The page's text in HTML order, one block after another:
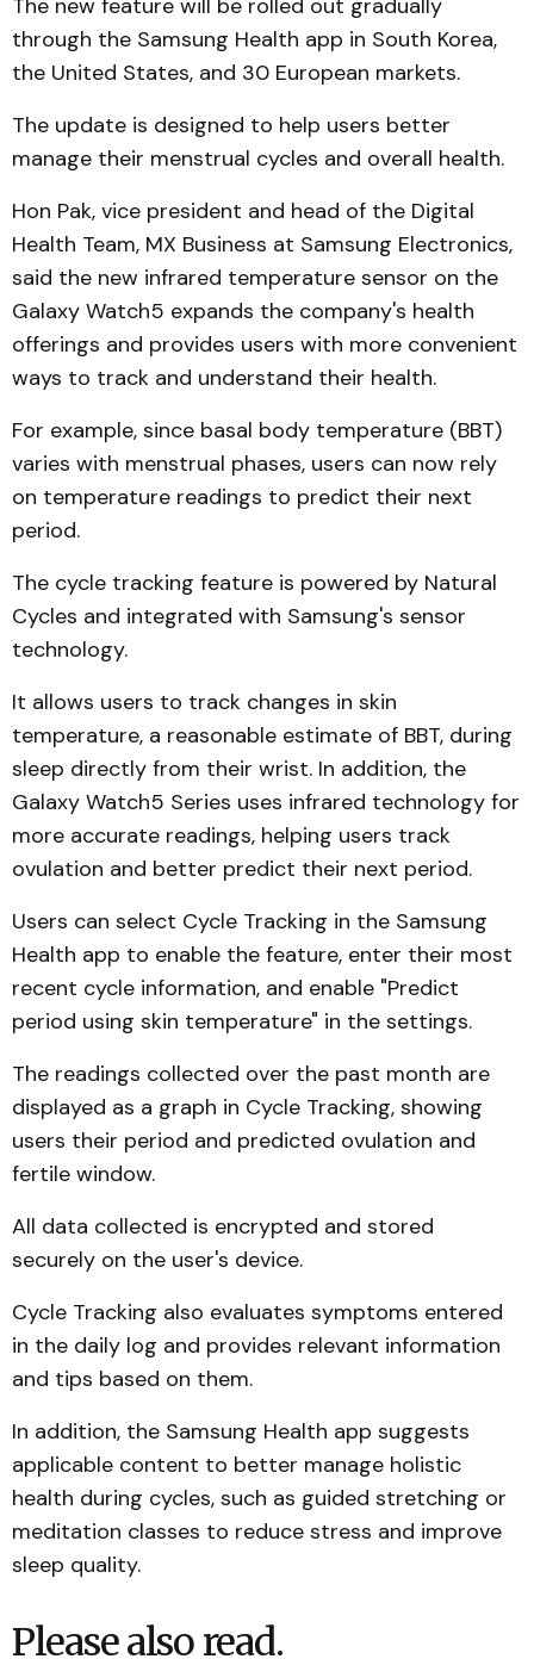
The new feature will be rolled out gradually
through the Samsung Health app in South Korea,
the United States, and 30 European markets.
The update is designed to help users better
manage their menstrual cycles and overall health.
Hon Pak, vice president and head of the Digital
Health Team, MX Business at Samsung Electronics,
said the new infrared temperature sensor on the
Galaxy Watch5 expands the company's health
offerings and provides users with more convenient
ways to track and understand their health.
For example, since basal body temperature (BBT)
varies with menstrual phases, users can now rely
on temperature readings to predict their next
period.
The cycle tracking feature is powered by Natural
Cycles and integrated with Samsung's sensor
technology.
It allows users to track changes in skin
temperature, a reasonable estimate of BBT, during
sleep directly from their wrist. In addition, the
Galaxy Watch5 Series uses infrared technology for
more accurate readings, helping users track
ovulation and better predict their next period.
Users can select Cycle Tracking in the Samsung
Health app to enable the feature, enter their most
recent cycle information, and enable "Predict
period using skin temperature" in the settings.
The readings collected over the past month are
displayed as a graph in Cycle Tracking, showing
users their period and predicted ovulation and
fertile window.
All data collected is encrypted and stored
securely on the user's device.
Cycle Tracking also evaluates symptoms entered
in the daily log and provides relevant information
and tips based on them.
In addition, the Samsung Health app suggests
applicable content to better manage holistic
health during cycles, such as guided stretching or
meditation classes to reduce stress and improve
sleep quality.
Please also read.